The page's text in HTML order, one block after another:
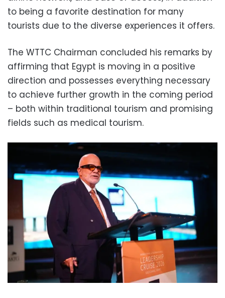
to being a favorite destination for many
tourists due to the diverse experiences it offers.
The WTTC Chairman concluded his remarks by
affirming that Egypt is moving in a positive
direction and possesses everything necessary
to achieve further growth in the coming period
– both within traditional tourism and promising
fields such as medical tourism.